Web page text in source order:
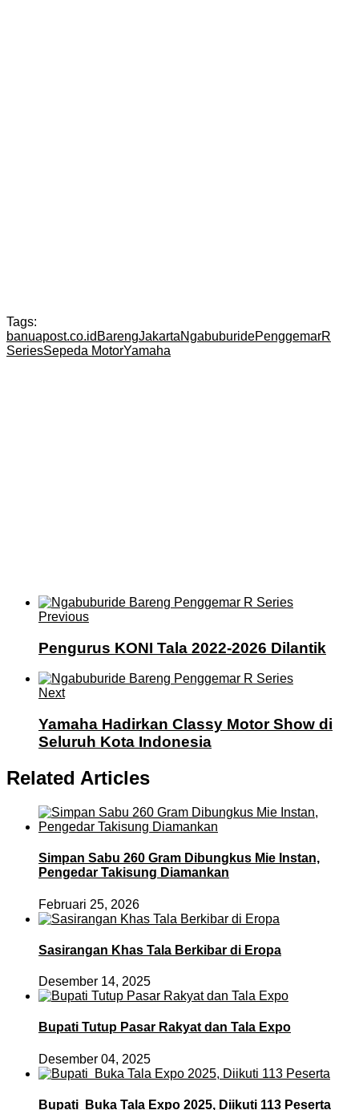
Tags:
banuapost.co.id BarengJakartaNgabuburidePenggemarR
SeriesSepeda MotorYamaha
Previous
Pengurus KONI Tala 2022-2026 Dilantik
Next
Yamaha Hadirkan Classy Motor Show di
Seluruh Kota Indonesia
Related Articles
Simpan Sabu 260 Gram Dibungkus Mie Instan,
Pengedar Takisung Diamankan
Februari 25, 2026
Sasirangan Khas Tala Berkibar di Eropa
Desember 14, 2025
Bupati Tutup Pasar Rakyat dan Tala Expo
Desember 04, 2025
Bupati Buka Tala Expo 2025, Diikuti 113 Peserta